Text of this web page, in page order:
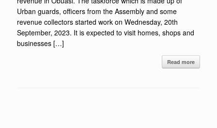
Urban guards, officers from the Assembly and some
revenue collectors started work on Wednesday, 20th
September, 2023. It is expected to visit homes, shops and
businesses […]
Read more